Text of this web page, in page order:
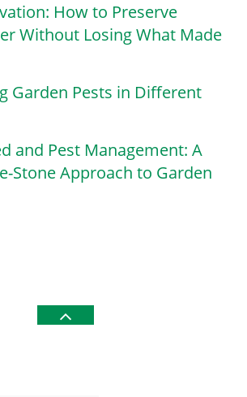
How to Preserve
Without Losing What Made
Garden Pests in Different
and Pest Management: A
Stone Approach to Garden